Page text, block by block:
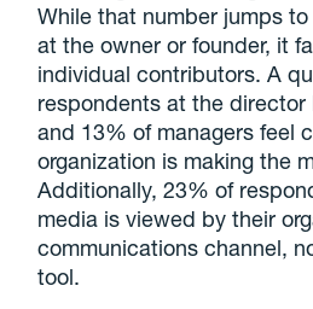
While that number jumps
at the owner or founder, it
individual contributors. A
respondents at the director
and 13% of managers feel
organization is making the
Additionally, 23% of
media is viewed by their
communications channel,
tool.